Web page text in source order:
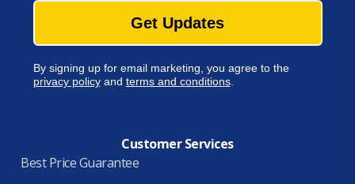
Get Updates
By signing up for email marketing, you agree to the
privacy policyand terms and conditions.
Customer Services
Best Price Guarantee